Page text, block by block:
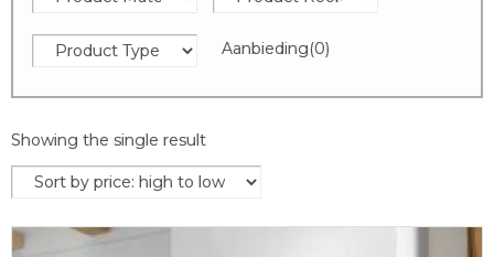
Aanbieding(0)
Showing the single result